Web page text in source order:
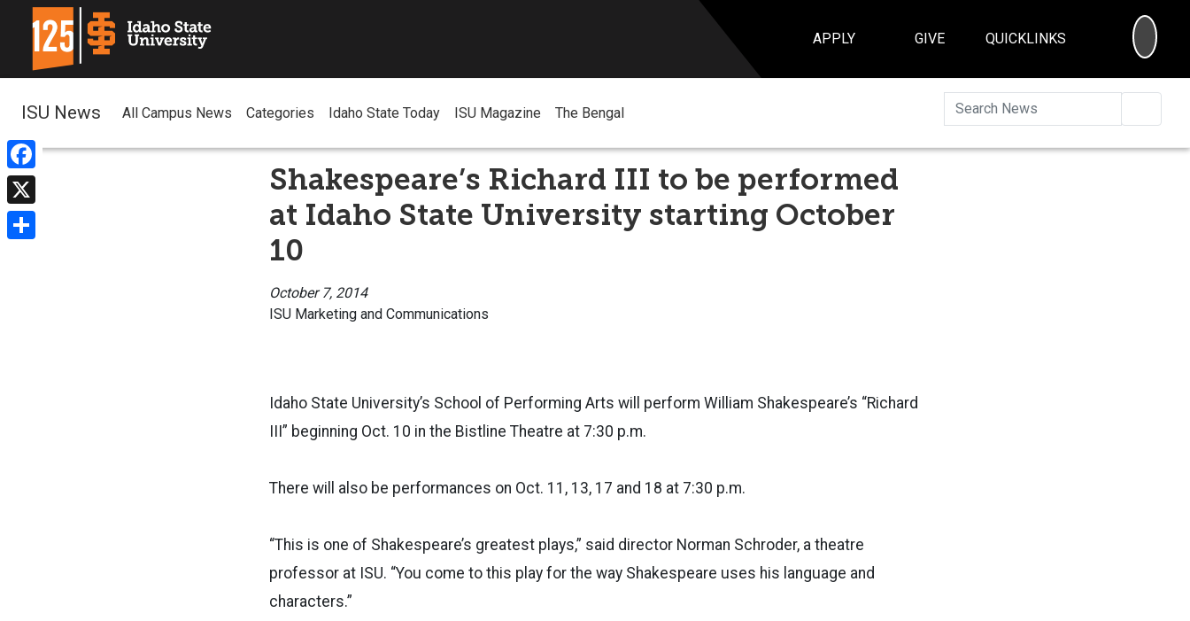
APPLY GIVE QUICKLINKS
Facebook
X
ISU News All Campus News Categories Idaho State Today ISU Magazine The Bengal
Shakespeare’s Richard III to be performed
at Idaho State University starting October
10
October 7, 2014
ISU Marketing and Communications
Idaho State University’s School of Performing Arts will perform William Shakespeare’s “Richard
III” beginning Oct. 10 in the Bistline Theatre at 7:30 p.m.
There will also be performances on Oct. 11, 13, 17 and 18 at 7:30 p.m.
“This is one of Shakespeare’s greatest plays,” said director Norman Schroder, a theatre
professor at ISU. “You come to this play for the way Shakespeare uses his language and
characters.”